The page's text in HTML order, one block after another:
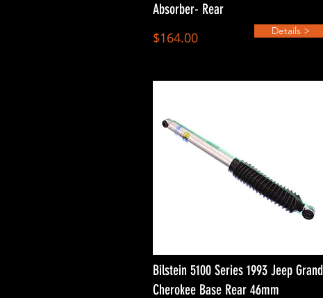
Absorber- Rear
$164.00
Details >
Bilstein 5100 Series 1993 Jeep Grand
Cherokee Base Rear 46mm